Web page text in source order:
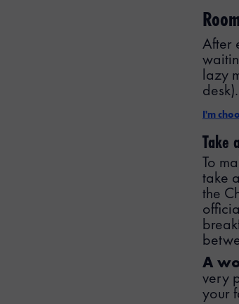
After
lazy
desk).
I'm
Take
To
take
the
A
very
your